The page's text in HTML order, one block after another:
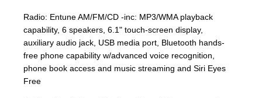
Radio: Entune AM/FM/CD -inc: MP3/WMA playback
capability, 6 speakers, 6.1" touch-screen display,
auxiliary audio jack, USB media port, Bluetooth hands-
free phone capability w/advanced voice recognition,
phone book access and music streaming and Siri Eyes
Free